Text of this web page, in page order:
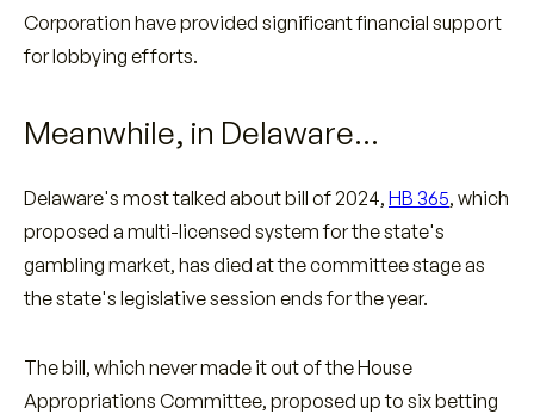
Corporation have provided significant financial support
for lobbying efforts.
Meanwhile, in Delaware…
Delaware's most talked about bill of 2024, HB 365, which
proposed a multi-licensed system for the state's
gambling market, has died at the committee stage as
the state's legislative session ends for the year.
The bill, which never made it out of the House
Appropriations Committee, proposed up to six betting